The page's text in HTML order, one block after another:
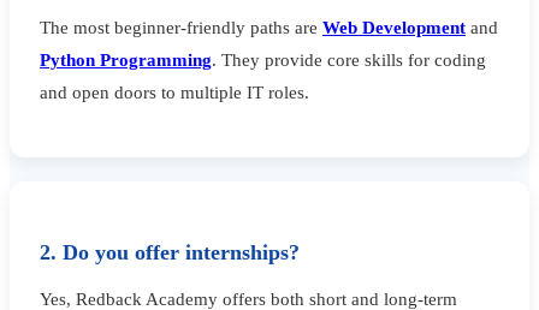
The most beginner-friendly paths are Web Development and
Python Programming. They provide core skills for coding
and open doors to multiple IT roles.
2. Do you offer internships?
Yes, Redback Academy offers both short and long-term